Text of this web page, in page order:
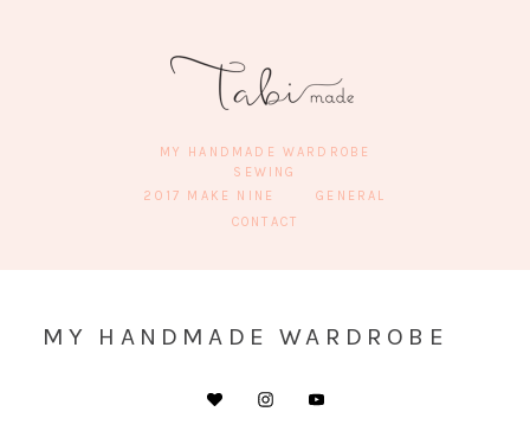
MY HANDMADE WARDROBE
SEWING
2017 MAKE NINE
GENERAL
CONTACT
MY HANDMADE WARDROBE